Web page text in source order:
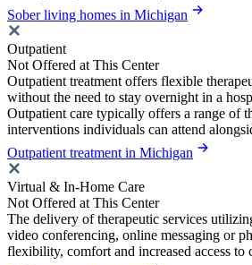
Sober living homes in Michigan
Outpatient
Not Offered at This Center
Outpatient treatment offers flexible
without the need to stay overnight in a
Outpatient care typically offers a range of
interventions individuals can attend
Outpatient treatment in Michigan
Virtual & In-Home Care
Not Offered at This Center
The delivery of therapeutic services
video conferencing, online messaging or
flexibility, comfort and increased access to